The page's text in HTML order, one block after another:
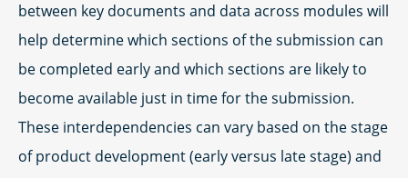
between key documents and data across modules will
help determine which sections of the submission can
be completed early and which sections are likely to
become available just in time for the submission.
These interdependencies can vary based on the stage
of product development (early versus late stage) and